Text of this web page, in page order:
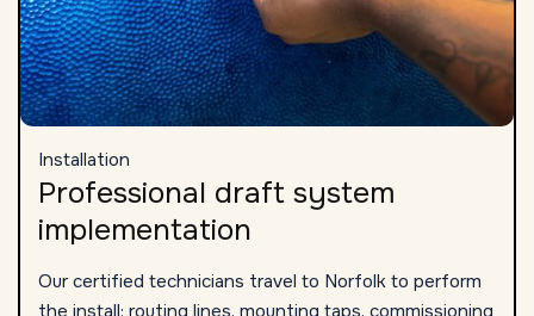
Installation
Professional draft system
implementation
Our certified technicians travel to Norfolk to perform
the install: routing lines, mounting taps, commissioning